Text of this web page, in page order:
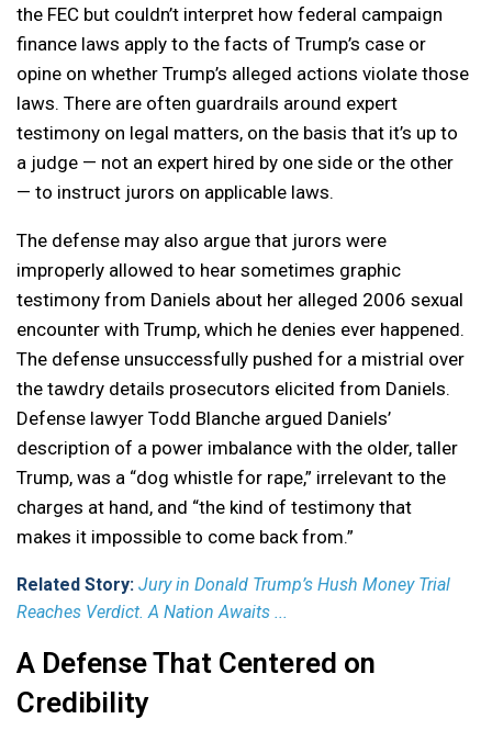
the FEC but couldn’t interpret how federal campaign
finance laws apply to the facts of Trump’s case or
opine on whether Trump’s alleged actions violate those
laws. There are often guardrails around expert
testimony on legal matters, on the basis that it’s up to
a judge — not an expert hired by one side or the other
— to instruct jurors on applicable laws.
The defense may also argue that jurors were
improperly allowed to hear sometimes graphic
testimony from Daniels about her alleged 2006 sexual
encounter with Trump, which he denies ever happened.
The defense unsuccessfully pushed for a mistrial over
the tawdry details prosecutors elicited from Daniels.
Defense lawyer Todd Blanche argued Daniels’
description of a power imbalance with the older, taller
Trump, was a “dog whistle for rape,” irrelevant to the
charges at hand, and “the kind of testimony that
makes it impossible to come back from.”
Related Story: Jury in Donald Trump’s Hush Money Trial
Reaches Verdict. A Nation Awaits ...
A Defense That Centered on
Credibility